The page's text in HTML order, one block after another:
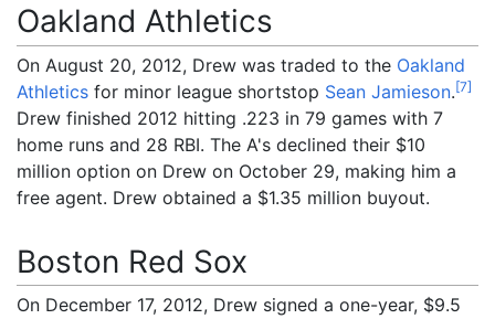
Oakland Athletics
On August 20, 2012, Drew was traded to the Oakland
Athletics for minor league shortstop Sean Jamieson.[7]
Drew finished 2012 hitting .223 in 79 games with 7
home runs and 28 RBI. The A's declined their $10
million option on Drew on October 29, making him a
free agent. Drew obtained a $1.35 million buyout.
Boston Red Sox
On December 17, 2012, Drew signed a one-year, $9.5